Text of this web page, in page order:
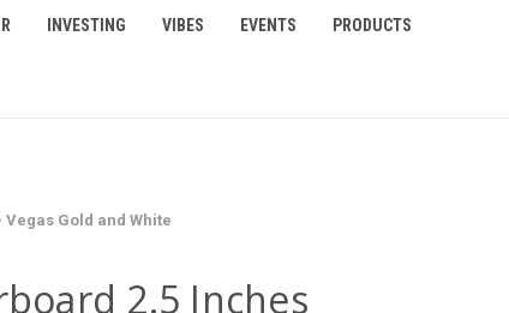
INVESTING VIBES EVENTS PRODUCTS
Gold and White
2.5 Inches